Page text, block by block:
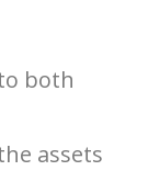
both
assets